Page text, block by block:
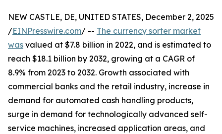
NEW CASTLE, DE, UNITED STATES, December 2, 2025
/EINPresswire.com/ -- The currency sorter market
was valued at $7.8 billion in 2022, and is estimated to
reach $18.1 billion by 2032, growing at a CAGR of
8.9% from 2023 to 2032. Growth associated with
commercial banks and the retail industry, increase in
demand for automated cash handling products,
surge in demand for technologically advanced self-
service machines, increased application areas, and